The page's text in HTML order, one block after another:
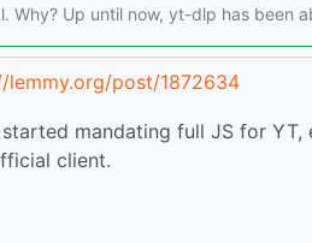
Why? Up until now, yt-dlp has been
lemmy.org/post/1872634
mandating full JS for
client.